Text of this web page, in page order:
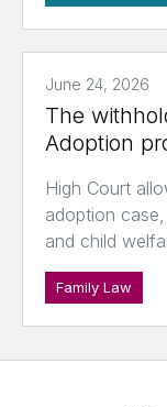
June 24, 2026
The
Adoption
High Court
adoption
and child
Family Law